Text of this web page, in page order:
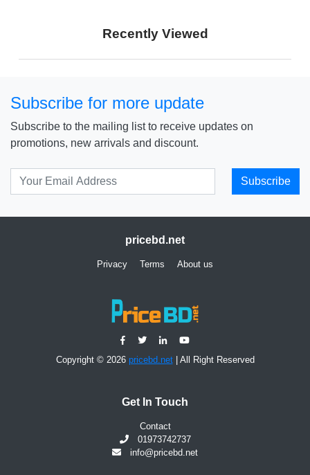
Price: ৳ 15,999
Recently Viewed
Subscribe for more update
Subscribe to the mailing list to receive updates on
promotions, new arrivals and discount.
Subscribe
pricebd.net
Privacy Terms About us
Copyright © 2026 pricebd.net| All Right Reserved
Get In Touch
Contact
01973742737
info@pricebd.net